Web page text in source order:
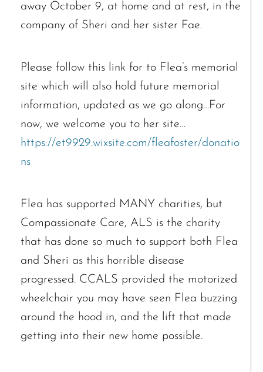
away October 9, at home and at rest, in the
company of Sheri and her sister Fae.
Please follow this link for to Flea’s memorial
site which will also hold future memorial
information, updated as we go along…For
now, we welcome you to her site…
https://et9929.wixsite.com/fleafoster/donatio
ns
Flea has supported MANY charities, but
Compassionate Care, ALS is the charity
that has done so much to support both Flea
and Sheri as this horrible disease
progressed. CCALS provided the motorized
wheelchair you may have seen Flea buzzing
around the hood in, and the lift that made
getting into their new home possible.